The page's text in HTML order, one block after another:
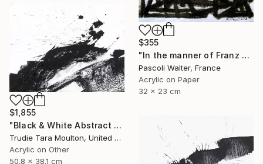
$355
"In the manner of Franz Kline" Painting
Pascoli Walter, France
Acrylic on Paper
32 x 23 cm
$1,855
"Black & White Abstract XIII (13)" Painting
Trudie Tara Moulton, United Kingdom
Acrylic on Other
50.8 x 38.1 cm